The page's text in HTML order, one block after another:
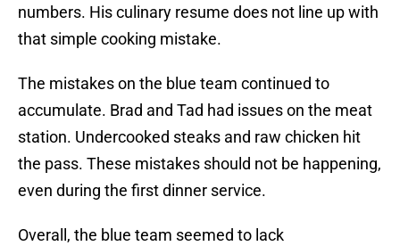
numbers. His culinary resume does not line up with
that simple cooking mistake.
The mistakes on the blue team continued to
accumulate. Brad and Tad had issues on the meat
station. Undercooked steaks and raw chicken hit
the pass. These mistakes should not be happening,
even during the first dinner service.
Overall, the blue team seemed to lack